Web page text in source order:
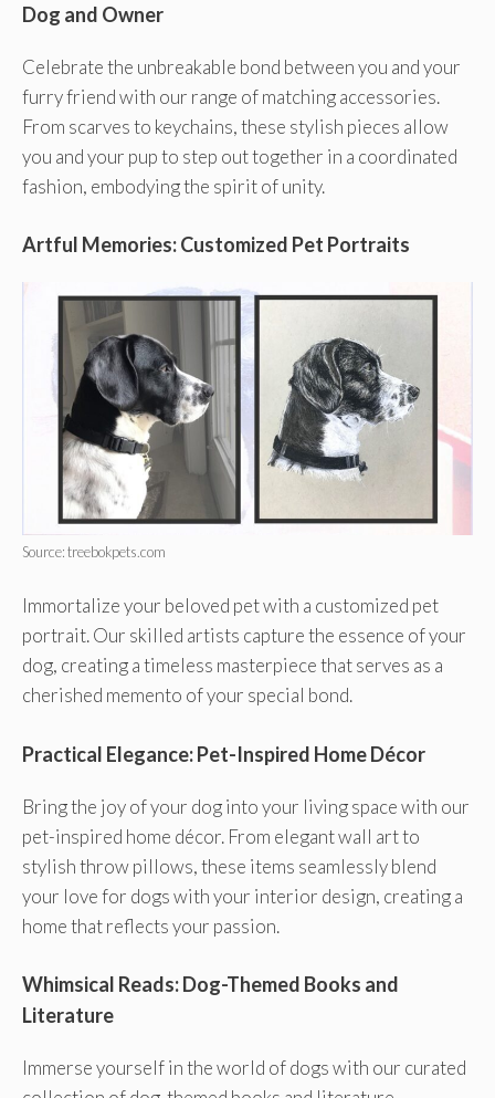
Dog and Owner
Celebrate the unbreakable bond between you and your
furry friend with our range of matching accessories.
From scarves to keychains, these stylish pieces allow
you and your pup to step out together in a coordinated
fashion, embodying the spirit of unity.
Artful Memories: Customized Pet Portraits
Source: treebokpets.com
Immortalize your beloved pet with a customized pet
portrait. Our skilled artists capture the essence of your
dog, creating a timeless masterpiece that serves as a
cherished memento of your special bond.
Practical Elegance: Pet-Inspired Home Décor
Bring the joy of your dog into your living space with our
pet-inspired home décor. From elegant wall art to
stylish throw pillows, these items seamlessly blend
your love for dogs with your interior design, creating a
home that reflects your passion.
Whimsical Reads: Dog-Themed Books and
Literature
Immerse yourself in the world of dogs with our curated